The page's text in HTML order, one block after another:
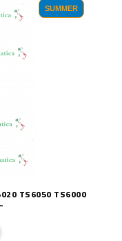
SUMMER
TS6050 TS6000